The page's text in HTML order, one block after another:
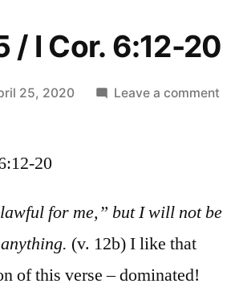
/ I Cor. 6:12-20
25, 2020 Leave a comment
20
for me,” but I will not be
(v. 12b) I like that
of this verse – dominated!